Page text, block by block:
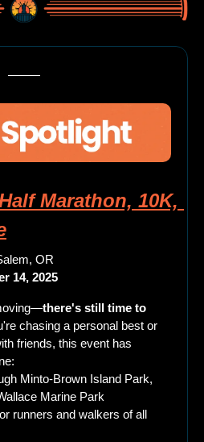
Marathon, 10K,
OR
14, 2025
there's still time to
chasing a personal best or
friends, this event has
Minto-Brown Island Park,
Marine Park
runners and walkers of all